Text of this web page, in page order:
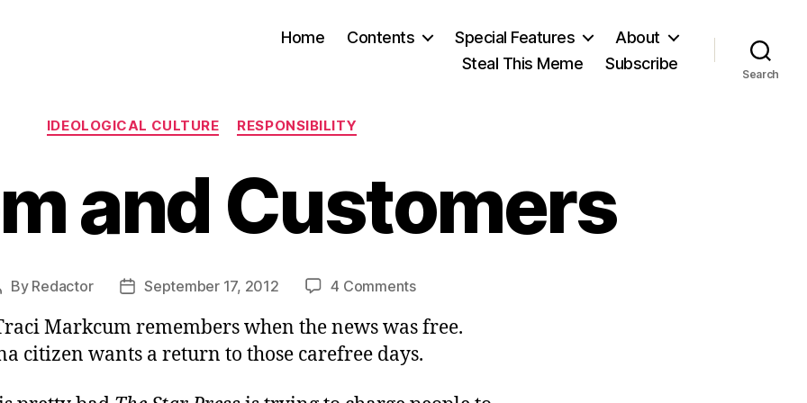
Home Contents Special Features
About
Steal This Meme
Subscribe
Search
Categories
IDEOLOGICAL CULTURE RESPONSIBILITY
and Customers
By Redactor
PostSeptember 17, 2012 4 Commentson
and
Customers
Markcum remembers when the news was free.
citizen wants a return to those carefree days.